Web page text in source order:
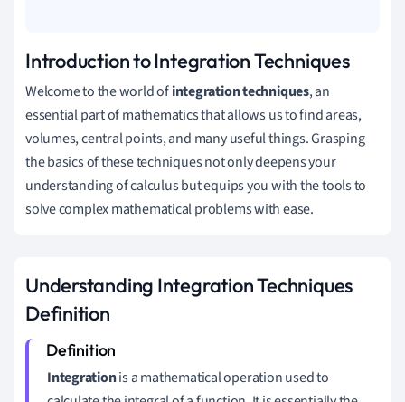
Introduction to Integration Techniques
Welcome to the world ofintegration techniques, an
essential part of mathematics that allows us to find areas,
volumes, central points, and many useful things. Grasping
the basics of these techniques not only deepens your
understanding of calculus but equips you with the tools to
solve complex mathematical problems with ease.
Understanding Integration Techniques
Definition
Integrationis a mathematical operation used to